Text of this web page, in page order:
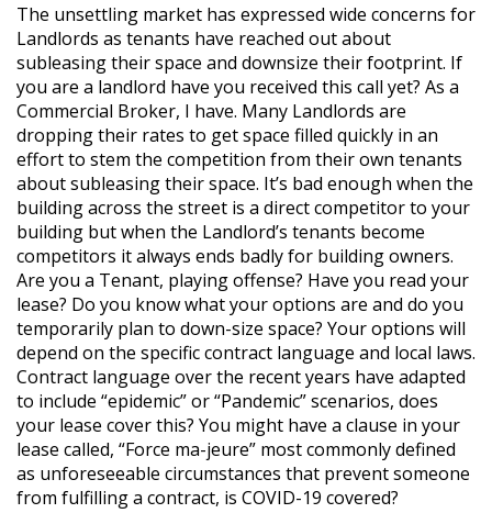
The unsettling market has expressed wide concerns for
Landlords as tenants have reached out about
subleasing their space and downsize their footprint. If
you are a landlord have you received this call yet? As a
Commercial Broker, I have. Many Landlords are
dropping their rates to get space filled quickly in an
effort to stem the competition from their own tenants
about subleasing their space. It’s bad enough when the
building across the street is a direct competitor to your
building but when the Landlord’s tenants become
competitors it always ends badly for building owners.
Are you a Tenant, playing offense? Have you read your
lease? Do you know what your options are and do you
temporarily plan to down-size space? Your options will
depend on the specific contract language and local laws.
Contract language over the recent years have adapted
to include “epidemic” or “Pandemic” scenarios, does
your lease cover this? You might have a clause in your
lease called, “Force ma-jeure” most commonly defined
as unforeseeable circumstances that prevent someone
from fulfilling a contract, is COVID-19 covered?